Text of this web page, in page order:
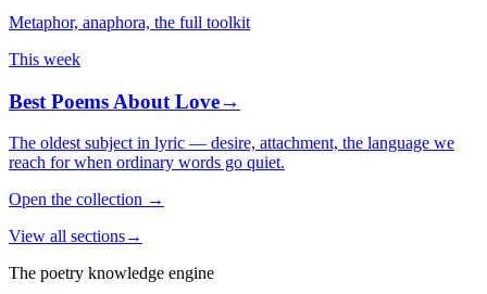
Metaphor, anaphora, the full toolkit
This week
Best Poems About Love→
The oldest subject in lyric — desire, attachment, the language we
reach for when ordinary words go quiet.
Open the collection →
View all sections→
The poetry knowledge engine